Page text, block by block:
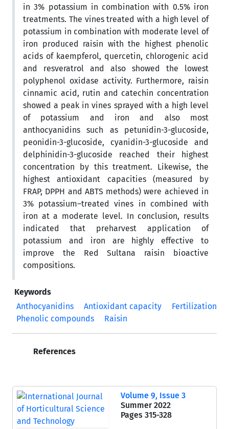
in 3% potassium in combination with 0.5% iron
treatments. The vines treated with a high level of
potassium in combination with moderate level of
iron produced raisin with the highest phenolic
acids of kaempferol, quercetin, chlorogenic acid
and resveratrol and also showed the lowest
polyphenol oxidase activity. Furthermore, raisin
cinnamic acid, rutin and catechin concentration
showed a peak in vines sprayed with a high level
of potassium and iron and also most
anthocyanidins such as petunidin-3-glucoside,
peonidin-3-glucoside, cyanidin-3-glucoside and
delphinidin-3-glucoside reached their highest
concentration by this treatment. Likewise, the
highest antioxidant capacities (measured by
FRAP, DPPH and ABTS methods) were achieved in
3% potassium–treated vines in combined with
iron at a moderate level. In conclusion, results
indicated that preharvest application of
potassium and iron are highly effective to
improve the Red Sultana raisin bioactive
compositions.
Keywords
Anthocyanidins
Antioxidant capacity
Fertilization
Phenolic compounds
Raisin
References
Volume 9, Issue 3
Summer 2022
Pages 315-328